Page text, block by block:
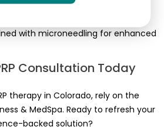
volume, improve skin tone, or
treatment for the best results.
with microneedling for enhanced
Consultation Today
therapy in Colorado, rely on the
& MedSpa. Ready to refresh your
backed solution?